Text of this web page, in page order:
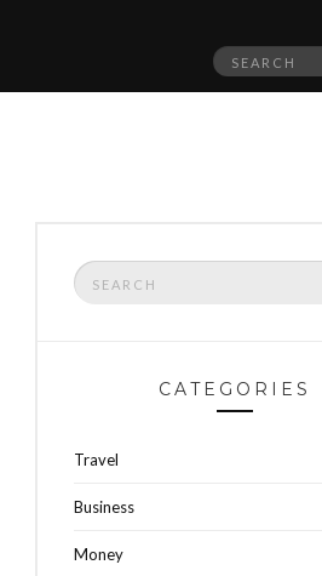
Search
Search
for:
CATEGORIES
Travel
Business
Money